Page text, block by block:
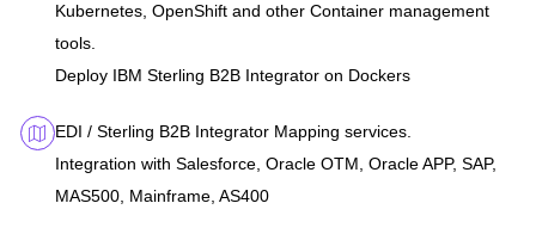
Kubernetes, OpenShift and other Container management
tools.
Deploy IBM Sterling B2B Integrator on Dockers
EDI / Sterling B2B Integrator Mapping services.
Integration with Salesforce, Oracle OTM, Oracle APP, SAP,
MAS500, Mainframe, AS400